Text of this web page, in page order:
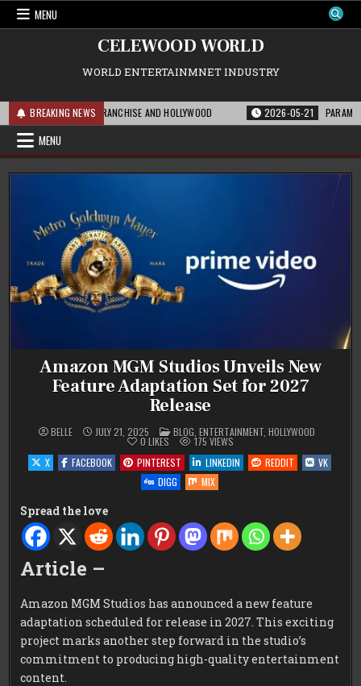
Skip
MENU
CELEWOOD WORLD
WORLD ENTERTAINMNET INDUSTRY
BREAKING NEWS
FOR THE FRANCHISE AND HOLLYWOOD 2026-05-21
MENU
Amazon MGM Studios Unveils New
Feature Adaptation Set for 2027
Release
BELLE JULY 21, 2025 POSTED
IN
BLOG ENTERTAINMENT, HOLLYWOOD
0LIKES 175VIEWS
X
FACEBOOK PINTEREST LINKEDIN REDDIT
VK
DIGG
MIX
Spread the love
Article –
Amazon MGM Studios has announced a new feature
adaptation scheduled for release in 2027. This exciting
project marks another step forward in the studio’s
commitment to producing high-quality entertainment
content.